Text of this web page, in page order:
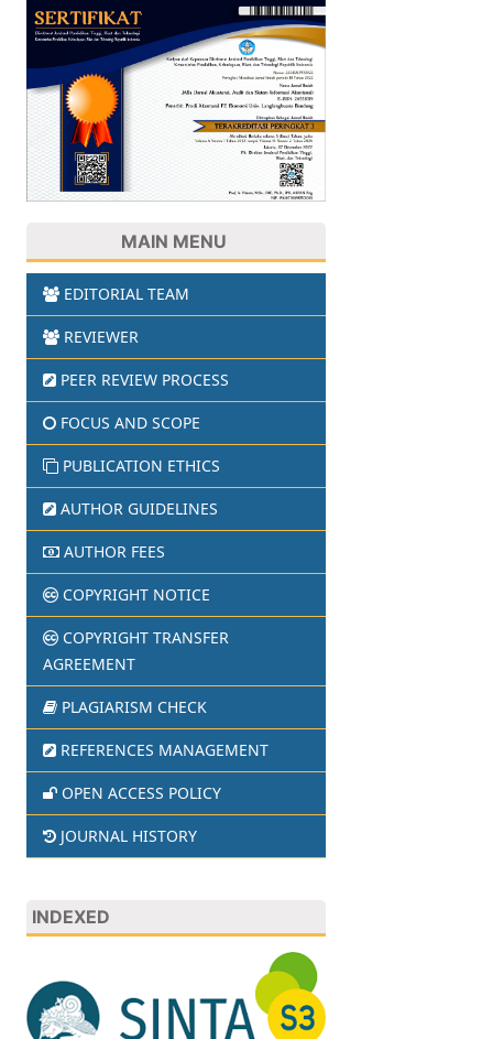
MAIN MENU
EDITORIAL TEAM
REVIEWER
PEER REVIEW PROCESS
FOCUS AND SCOPE
PUBLICATION ETHICS
AUTHOR GUIDELINES
AUTHOR FEES
COPYRIGHT NOTICE
COPYRIGHT TRANSFER
AGREEMENT
PLAGIARISM CHECK
REFERENCES MANAGEMENT
OPEN ACCESS POLICY
JOURNAL HISTORY
INDEXED